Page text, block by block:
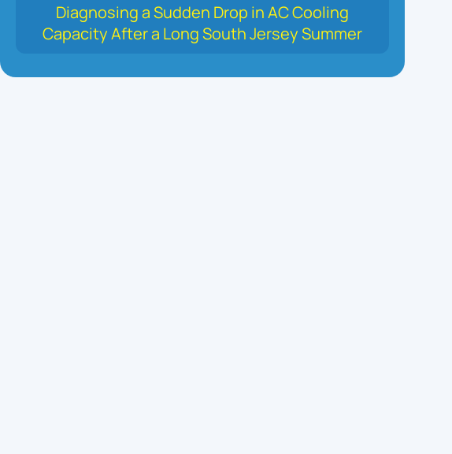
Diagnosing a Sudden Drop in AC Cooling
Capacity After a Long South Jersey Summer